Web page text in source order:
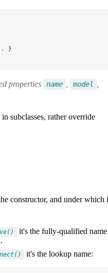
}
properties name model
in subclasses, rather override
constructor, and under which
it's the fully-qualified
it's the lookup name: